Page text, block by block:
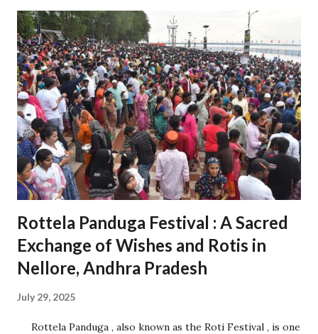
Highway, Sri City offers excellent connectivity to major
cities, ports, and airports. Proximity to Chennai Port and
Krishnapatnam Port provides seamless access to
international trade. 1.2 Diverse Industrial Base Home to
over 200 companies from 27 countries, including Japan, the
USA, and Germany. Industries span sectors like automotive,
electronics, aerospace, pharmaceuticals, and logistics. 2.
Role in Economic Development 2.1 Boosting Andhra
Pradesh’s Economy Contributes significantly t...
Rottela Panduga Festival : A Sacred
Exchange of Wishes and Rotis in
Nellore, Andhra Pradesh
July 29, 2025
Rottela Panduga , also known as the Roti Festival , is one